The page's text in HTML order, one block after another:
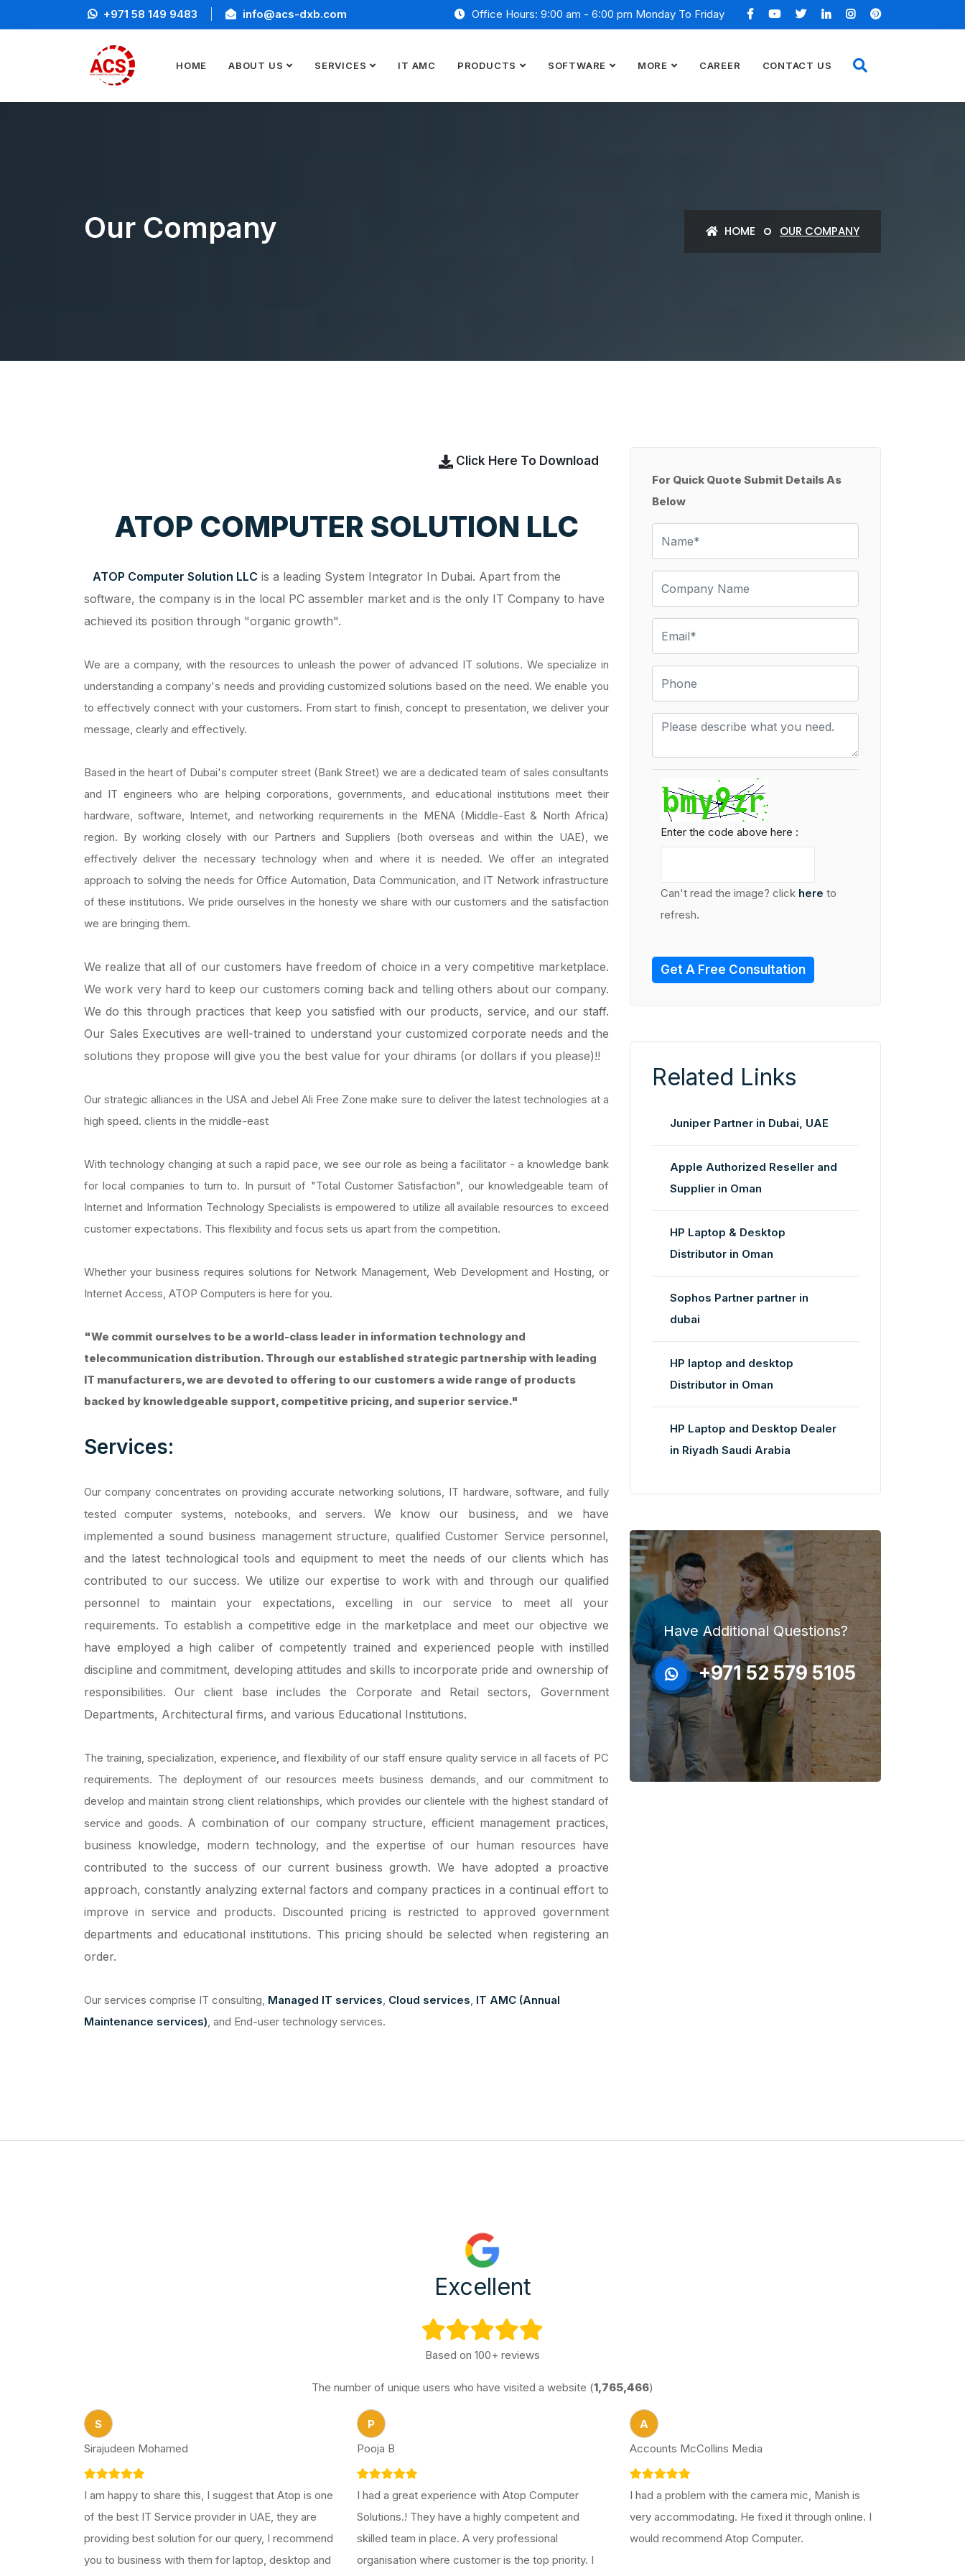
+971 58 149 9483 info@acs-dxb.com Office Hours: 9:00 am - 6:00 pm Monday To Friday
HOME ABOUT US SERVICES IT AMC PRODUCTS SOFTWARE MORE CAREER CONTACT US
Our Company HOME OUR COMPANY
Click Here To Download
ATOP COMPUTER SOLUTION LLC
ATOP Computer Solution LLC is a leading System Integrator In Dubai. Apart from the
software, the company is in the local PC assembler market and is the only IT Company to have
achieved its position through "organic growth".
We are a company, with the resources to unleash the power of advanced IT solutions. We specialize in
understanding a company's needs and providing customized solutions based on the need. We enable you
to effectively connect with your customers. From start to finish, concept to presentation, we deliver your
message, clearly and effectively.
Based in the heart of Dubai's computer street (Bank Street) we are a dedicated team of sales consultants
and IT engineers who are helping corporations, governments, and educational institutions meet their
hardware, software, Internet, and networking requirements in the MENA (Middle-East & North Africa)
region. By working closely with our Partners and Suppliers (both overseas and within the UAE), we
effectively deliver the necessary technology when and where it is needed. We offer an integrated
approach to solving the needs for Office Automation, Data Communication, and IT Network infrastructure
of these institutions. We pride ourselves in the honesty we share with our customers and the satisfaction
we are bringing them.
We realize that all of our customers have freedom of choice in a very competitive marketplace.
We work very hard to keep our customers coming back and telling others about our company.
We do this through practices that keep you satisfied with our products, service, and our staff.
Our Sales Executives are well-trained to understand your customized corporate needs and the
solutions they propose will give you the best value for your dhirams (or dollars if you please)!!
Our strategic alliances in the USA and Jebel Ali Free Zone make sure to deliver the latest technologies at a
high speed. clients in the middle-east
With technology changing at such a rapid pace, we see our role as being a facilitator - a knowledge bank
for local companies to turn to. In pursuit of "Total Customer Satisfaction", our knowledgeable team of
Internet and Information Technology Specialists is empowered to utilize all available resources to exceed
customer expectations. This flexibility and focus sets us apart from the competition.
Whether your business requires solutions for Network Management, Web Development and Hosting, or
Internet Access, ATOP Computers is here for you.
"We commit ourselves to be a world-class leader in information technology and
telecommunication distribution. Through our established strategic partnership with leading
IT manufacturers, we are devoted to offering to our customers a wide range of products
backed by knowledgeable support, competitive pricing, and superior service."
Services:
Our company concentrates on providing accurate networking solutions, IT hardware, software, and fully
tested computer systems, notebooks, and servers. We know our business, and we have
implemented a sound business management structure, qualified Customer Service personnel,
and the latest technological tools and equipment to meet the needs of our clients which has
contributed to our success.We utilize our expertise to work with and through our qualified
personnel to maintain your expectations, excelling in our service to meet all your
requirements. To establish a competitive edge in the marketplace and meet our objective we
have employed a high caliber of competently trained and experienced people with instilled
discipline and commitment, developing attitudes and skills to incorporate pride and ownership of
responsibilities. Our client base includes the Corporate and Retail sectors, Government
Departments, Architectural firms, and various Educational Institutions.
The training, specialization, experience, and flexibility of our staff ensure quality service in all facets of PC
requirements. The deployment of our resources meets business demands, and our commitment to
develop and maintain strong client relationships, which provides our clientele with the highest standard of
service and goods. A combination of our company structure, efficient management practices,
business knowledge, modern technology, and the expertise of our human resources have
contributed to the success of our current business growth.We have adopted a proactive
approach, constantly analyzing external factors and company practices in a continual effort to
improve in service and products. Discounted pricing is restricted to approved government
departments and educational institutions. This pricing should be selected when registering an
order.
Our services comprise IT consulting, Managed IT services, Cloud services, IT AMC (Annual
Maintenance services), and End-user technology services.
For Quick Quote Submit Details As
Below
Enter the code above here :
Can't read the image? click here to
refresh.
Get A Free Consultation
Related Links
Juniper Partner in Dubai, UAE
Apple Authorized Reseller and
Supplier in Oman
HP Laptop & Desktop
Distributor in Oman
Sophos Partner partner in
dubai
HP laptop and desktop
Distributor in Oman
HP Laptop and Desktop Dealer
in Riyadh Saudi Arabia
Have Additional Questions?
+971 52 579 5105
Excellent
Based on 100+ reviews
The number of unique users who have visited a website (1,765,466)
S
Sirajudeen Mohamed
I am happy to share this, I suggest that Atop is one
of the best IT Service provider in UAE, they are
providing best solution for our query, I recommend
you to business with them for laptop, desktop and
P
Pooja B
I had a great experience with Atop Computer
Solutions.! They have a highly competent and
skilled team in place. A very professional
organisation where customer is the top priority. I
A
Accounts McCollins Media
I had a problem with the camera mic, Manish is
very accommodating. He fixed it through online. I
would recommend Atop Computer.